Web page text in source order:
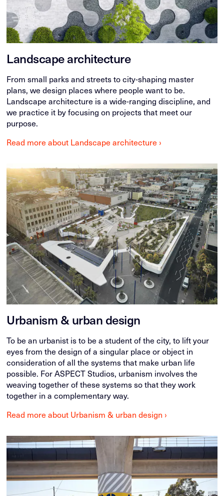
Landscape architecture
From small parks and streets to city-shaping master
plans, we design places where people want to be.
Landscape architecture is a wide-ranging discipline, and
we practice it by focusing on projects that meet our
purpose.
Read more about Landscape architecture ›
Urbanism & urban design
To be an urbanist is to be a student of the city, to lift your
eyes from the design of a singular place or object in
consideration of all the systems that make urban life
possible. For ASPECT Studios, urbanism involves the
weaving together of these systems so that they work
together in a complementary way.
Read more about Urbanism & urban design ›